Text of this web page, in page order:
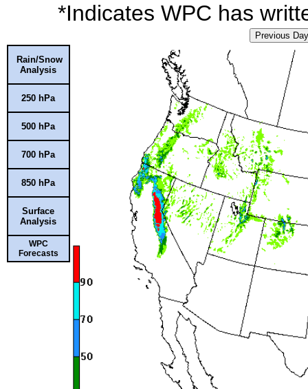
*Indicates WPC has
Previous Day
Rain/Snow
Analysis
250 hPa
500 hPa
700 hPa
850 hPa
Surface
Analysis
WPC
Forecasts